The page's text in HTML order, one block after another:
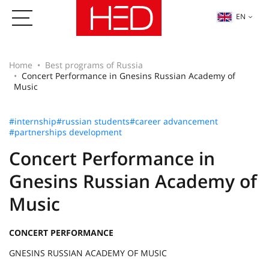
EN
Home
Best programs of Russia
Concert Performance in Gnesins Russian Academy of
Music
#internship#russian students#career advancement
#partnerships development
Concert Performance in
Gnesins Russian Academy of
Music
CONCERT PERFORMANCE
GNESINS RUSSIAN ACADEMY OF MUSIC